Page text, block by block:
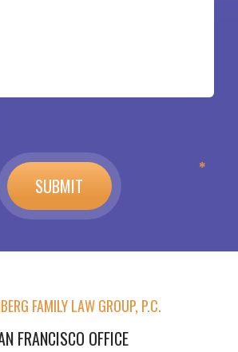
FAMILY LAW GROUP, P.C.
FRANCISCO OFFICE